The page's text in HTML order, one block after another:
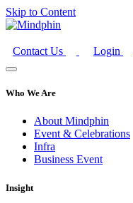
Skip to Content
Contact Us Login
Who We Are
About Mindphin
Event & Celebrations
Infra
Business Event
Insight